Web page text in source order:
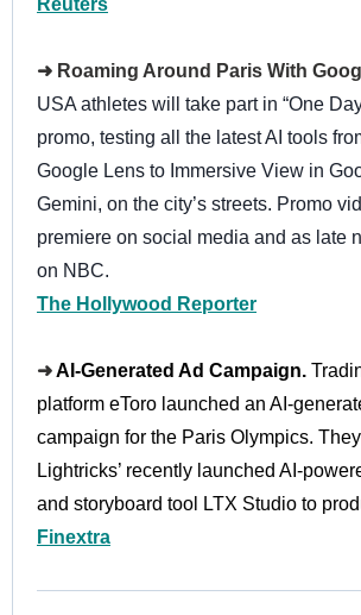
Reuters
➜ Roaming Around Paris With
USA athletes will take part in “One
promo, testing all the latest AI tools
Google Lens to Immersive View in
Gemini, on the city’s streets. Promo
premiere on social media and as late
on NBC.
The Hollywood Reporter
➜AI-Generated Ad Campaign.
platform eToro launched an AI-
campaign for the Paris Olympics.
Lightricks’ recently launched AI-
and storyboard tool LTX Studio to
Finextra